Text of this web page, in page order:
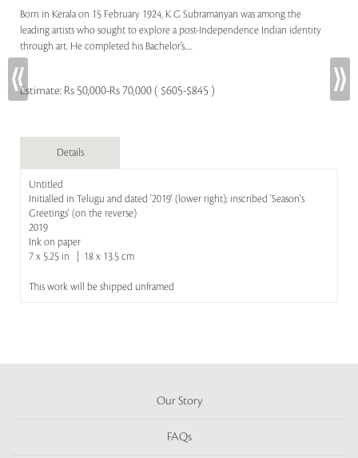
Born in Kerala on 15 February 1924, K G Subramanyan was among the
leading artists who sought to explore a post-Independence Indian identity
through art. He completed his Bachelor’s.....
Estimate: Rs 50,000-Rs 70,000 ( $605-$845 )
Details
Untitled
Initialled in Telugu and dated '2019' (lower right); inscribed 'Season's
Greetings' (on the reverse)
2019
Ink on paper
7 x 5.25 in | 18 x 13.5 cm
This work will be shipped unframed
Our Story
FAQs